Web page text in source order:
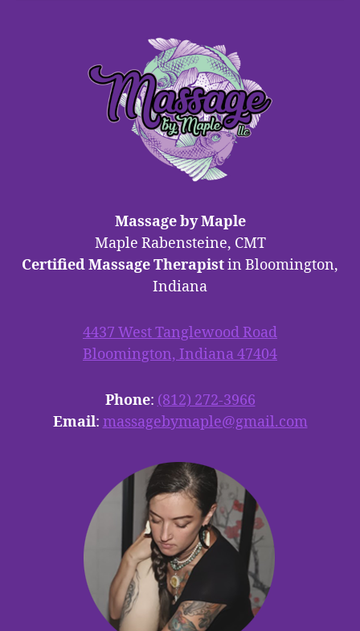
Massage by Maple
Maple Rabensteine, CMT
Certified Massage Therapistin Bloomington,
Indiana
4437 West Tanglewood Road
Bloomington, Indiana 47404
Phone: (812) 272-3966
Email: massagebymaple@gmail.com